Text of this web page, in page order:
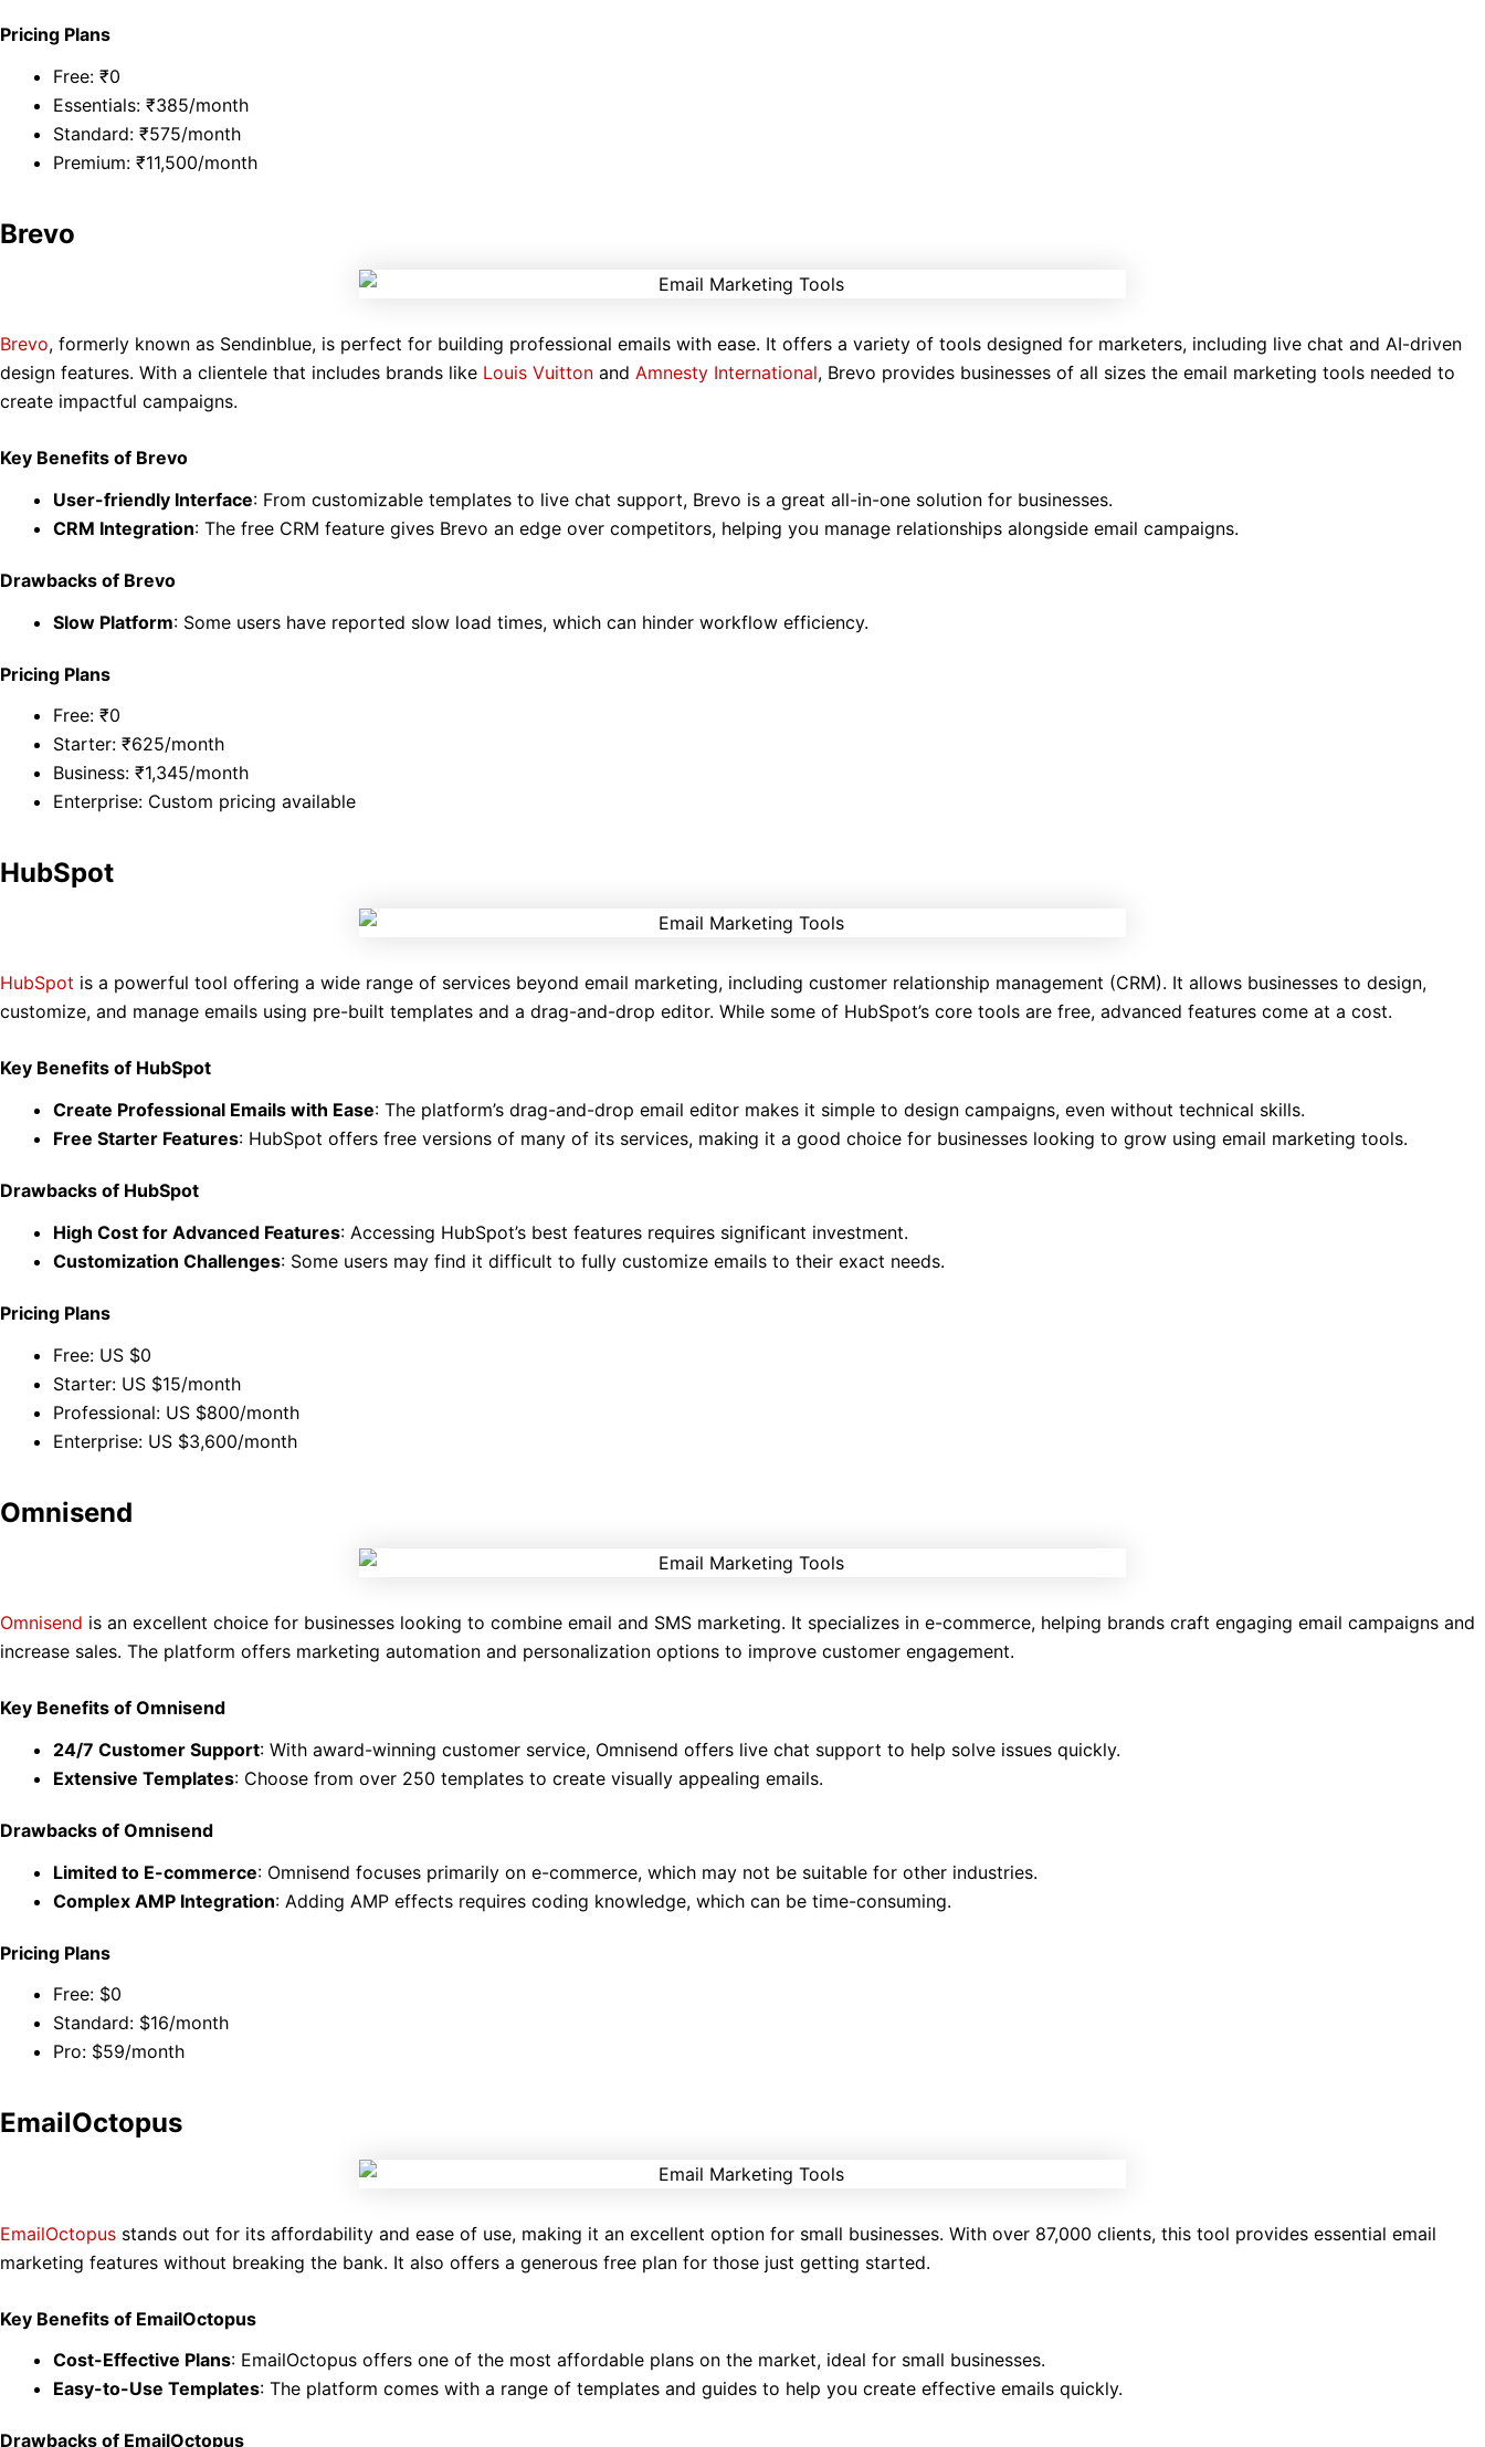
Pricing Plans
Free: ₹0
Essentials: ₹385/month
Standard: ₹575/month
Premium: ₹11,500/month
Brevo
Brevo, formerly known as Sendinblue, is perfect for building professional emails with ease. It offers a variety of tools designed for marketers, including live chat and AI-driven
design features. With a clientele that includes brands like Louis Vuitton and Amnesty International, Brevo provides businesses of all sizes the email marketing tools needed to
create impactful campaigns.
Key Benefits of Brevo
User-friendly Interface: From customizable templates to live chat support, Brevo is a great all-in-one solution for businesses.
CRM Integration: The free CRM feature gives Brevo an edge over competitors, helping you manage relationships alongside email campaigns.
Drawbacks of Brevo
Slow Platform: Some users have reported slow load times, which can hinder workflow efficiency.
Pricing Plans
Free: ₹0
Starter: ₹625/month
Business: ₹1,345/month
Enterprise: Custom pricing available
HubSpot
HubSpot is a powerful tool offering a wide range of services beyond email marketing, including customer relationship management (CRM). It allows businesses to design,
customize, and manage emails using pre-built templates and a drag-and-drop editor. While some of HubSpot’s core tools are free, advanced features come at a cost.
Key Benefits of HubSpot
Create Professional Emails with Ease: The platform’s drag-and-drop email editor makes it simple to design campaigns, even without technical skills.
Free Starter Features: HubSpot offers free versions of many of its services, making it a good choice for businesses looking to grow using email marketing tools.
Drawbacks of HubSpot
High Cost for Advanced Features: Accessing HubSpot’s best features requires significant investment.
Customization Challenges: Some users may find it difficult to fully customize emails to their exact needs.
Pricing Plans
Free: US $0
Starter: US $15/month
Professional: US $800/month
Enterprise: US $3,600/month
Omnisend
Omnisend is an excellent choice for businesses looking to combine email and SMS marketing. It specializes in e-commerce, helping brands craft engaging email campaigns and
increase sales. The platform offers marketing automation and personalization options to improve customer engagement.
Key Benefits of Omnisend
24/7 Customer Support: With award-winning customer service, Omnisend offers live chat support to help solve issues quickly.
Extensive Templates: Choose from over 250 templates to create visually appealing emails.
Drawbacks of Omnisend
Limited to E-commerce: Omnisend focuses primarily on e-commerce, which may not be suitable for other industries.
Complex AMP Integration: Adding AMP effects requires coding knowledge, which can be time-consuming.
Pricing Plans
Free: $0
Standard: $16/month
Pro: $59/month
EmailOctopus
EmailOctopus stands out for its affordability and ease of use, making it an excellent option for small businesses. With over 87,000 clients, this tool provides essential email
marketing features without breaking the bank. It also offers a generous free plan for those just getting started.
Key Benefits of EmailOctopus
Cost-Effective Plans: EmailOctopus offers one of the most affordable plans on the market, ideal for small businesses.
Easy-to-Use Templates: The platform comes with a range of templates and guides to help you create effective emails quickly.
Drawbacks of EmailOctopus